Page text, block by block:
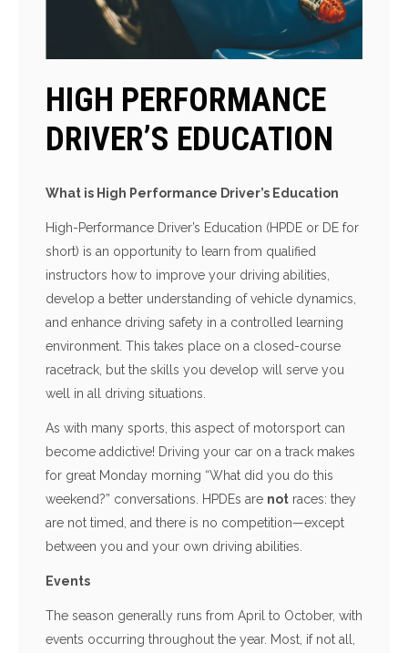
HIGH PERFORMANCE
DRIVER’S EDUCATION
What is High Performance Driver’s Education
High-Performance Driver’s Education (HPDE or DE for
short) is an opportunity to learn from qualified
instructors how to improve your driving abilities,
develop a better understanding of vehicle dynamics,
and enhance driving safety in a controlled learning
environment. This takes place on a closed-course
racetrack, but the skills you develop will serve you
well in all driving situations.
As with many sports, this aspect of motorsport can
become addictive! Driving your car on a track makes
for great Monday morning “What did you do this
weekend?” conversations. HPDEs are not races: they
are not timed, and there is no competition—except
between you and your own driving abilities.
Events
The season generally runs from April to October, with
events occurring throughout the year. Most, if not all,